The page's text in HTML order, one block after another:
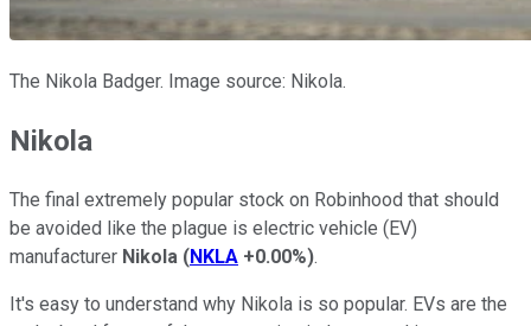
The Nikola Badger. Image source: Nikola.
Nikola
The final extremely popular stock on Robinhood that should
be avoided like the plague is electric vehicle (EV)
manufacturer Nikola (NKLA +0.00%).
It's easy to understand why Nikola is so popular. EVs are the